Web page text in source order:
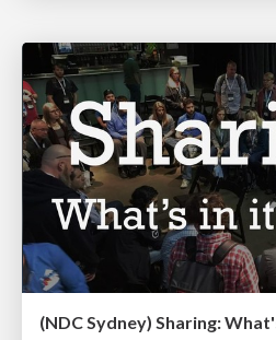
(NDC Sydney) Sharing: